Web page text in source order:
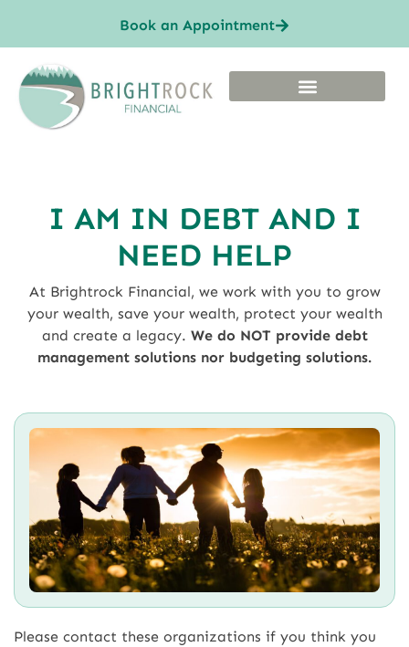
Book an Appointment
I AM IN DEBT AND I
NEED HELP
At Brightrock Financial, we work with you to grow
your wealth, save your wealth, protect your wealth
and create a legacy. We do NOT provide debt
management solutions nor budgeting solutions.
Please contact these organizations if you think you